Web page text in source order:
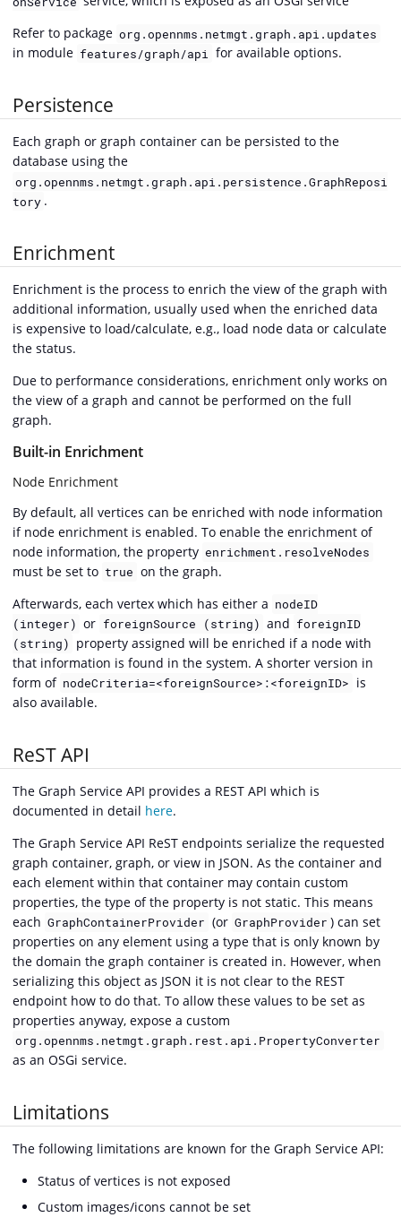
Refer to package org.opennms.netmgt.graph.api.updates
in module features/graph/api for available options.
Persistence
Each graph or graph container can be persisted to the
database using the
org.opennms.netmgt.graph.api.persistence.GraphReposi
tory .
Enrichment
Enrichment is the process to enrich the view of the graph with
additional information, usually used when the enriched data
is expensive to load/calculate, e.g., load node data or calculate
the status.
Due to performance considerations, enrichment only works on
the view of a graph and cannot be performed on the full
graph.
Built-in Enrichment
Node Enrichment
By default, all vertices can be enriched with node information
if node enrichment is enabled. To enable the enrichment of
node information, the property enrichment.resolveNodes
must be set to true on the graph.
Afterwards, each vertex which has either a nodeID
(integer) or foreignSource (string) and foreignID
(string) property assigned will be enriched if a node with
that information is found in the system. A shorter version in
form of nodeCriteria=<foreignSource>:<foreignID> is
also available.
ReST API
The Graph Service API provides a REST API which is
documented in detail here.
The Graph Service API ReST endpoints serialize the requested
graph container, graph, or view in JSON. As the container and
each element within that container may contain custom
properties, the type of the property is not static. This means
each GraphContainerProvider (or GraphProvider ) can set
properties on any element using a type that is only known by
the domain the graph container is created in. However, when
serializing this object as JSON it is not clear to the REST
endpoint how to do that. To allow these values to be set as
properties anyway, expose a custom
org.opennms.netmgt.graph.rest.api.PropertyConverter
as an OSGi service.
Limitations
The following limitations are known for the Graph Service API:
Status of vertices is not exposed
Custom images/icons cannot be set